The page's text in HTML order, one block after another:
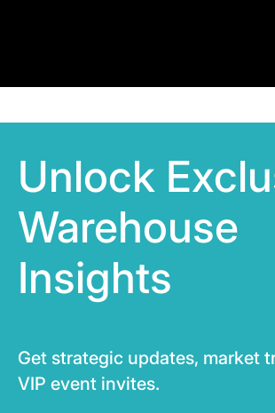
Unlock
Warehouse
Insights
Get strategic updates, market
VIP event invites.